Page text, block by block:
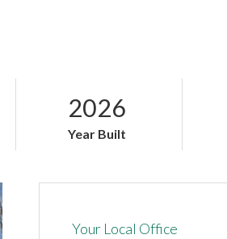
2026
Year Built
Your Local Office